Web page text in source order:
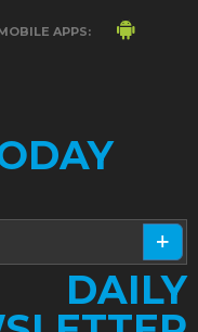
APPS:
DAILY